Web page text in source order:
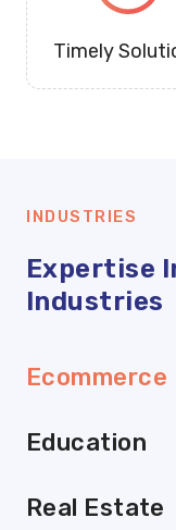
Timely
INDUSTRIES
Expertise
Industries
Ecommerce
Education
Real Estate